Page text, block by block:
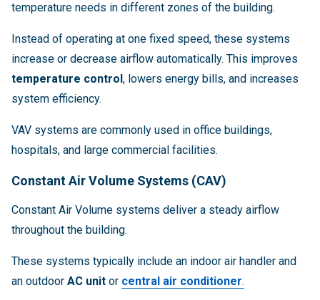
temperature needs in different zones of the building.
Instead of operating at one fixed speed, these systems
increase or decrease airflow automatically. This improves
temperature control, lowers energy bills, and increases
system efficiency.
VAV systems are commonly used in office buildings,
hospitals, and large commercial facilities.
Constant Air Volume Systems (CAV)
Constant Air Volume systems deliver a steady airflow
throughout the building.
These systems typically include an indoor air handler and
an outdoor AC unit or central air conditioner.